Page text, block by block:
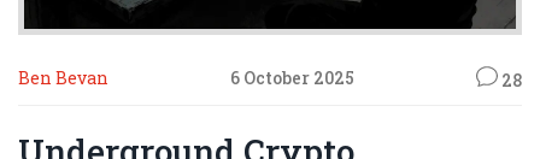
Ben Bevan 6 October 2025 28